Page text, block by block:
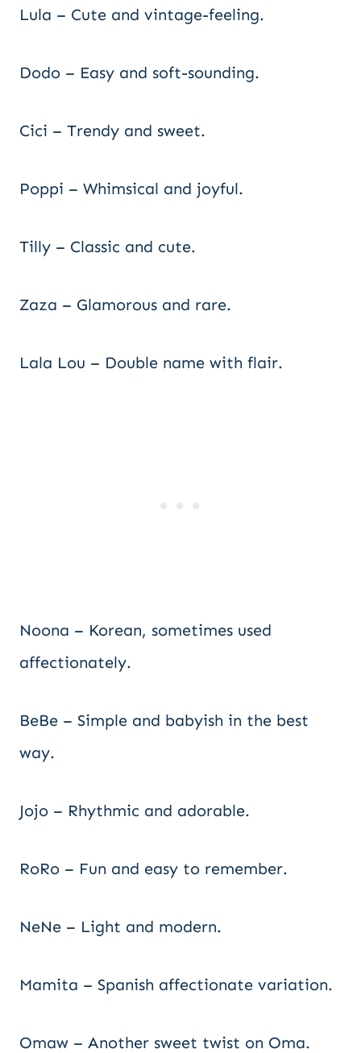
Lula – Cute and vintage-feeling.
Dodo – Easy and soft-sounding.
Cici – Trendy and sweet.
Poppi – Whimsical and joyful.
Tilly – Classic and cute.
Zaza – Glamorous and rare.
Lala Lou – Double name with flair.
Noona – Korean, sometimes used
affectionately.
BeBe – Simple and babyish in the best
way.
Jojo – Rhythmic and adorable.
RoRo – Fun and easy to remember.
NeNe – Light and modern.
Mamita – Spanish affectionate variation.
Omaw – Another sweet twist on Oma.